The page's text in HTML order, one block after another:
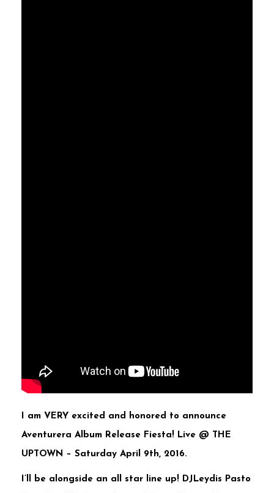
I am VERY excited and honored to announce
Aventurera Album Release Fiesta! Live @ THE
UPTOWN – Saturday April 9th, 2016.
I’ll be alongside an all star line up! DJLeydis Pasto